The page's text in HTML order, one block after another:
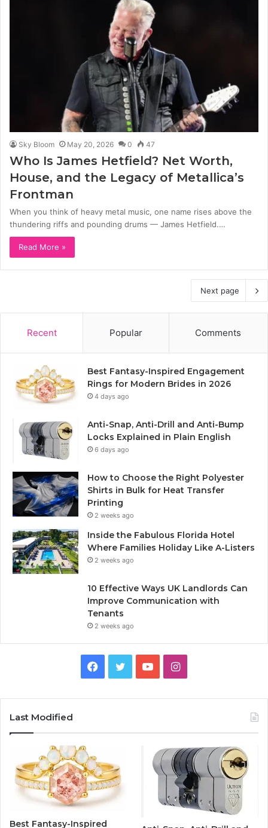
Sky Bloom May 20, 2026 0 47
Who Is James Hetfield? Net Worth,
House, and the Legacy of Metallica’s
Frontman
When you think of heavy metal music, one name rises above the
thundering riffs and pounding drums — James Hetfield.…
Read More »
Next page
Recent Popular Comments
Best Fantasy-Inspired Engagement
Rings for Modern Brides in 2026
4 days ago
Anti-Snap, Anti-Drill and Anti-Bump
Locks Explained in Plain English
6 days ago
How to Choose the Right Polyester
Shirts in Bulk for Heat Transfer
Printing
2 weeks ago
Inside the Fabulous Florida Hotel
Where Families Holiday Like A-Listers
2 weeks ago
10 Effective Ways UK Landlords Can
Improve Communication with
Tenants
2 weeks ago
b
o
u
I
a
g
r
Last Modified
Best Fantasy-Inspired